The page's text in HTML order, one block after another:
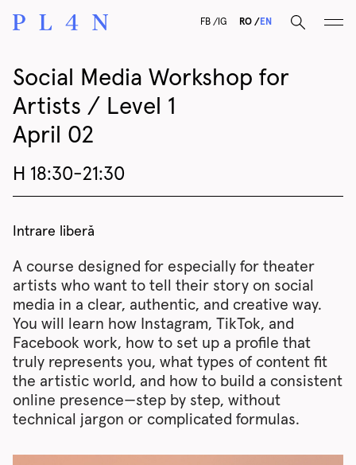
FB G RO EN
Social Media Workshop for
Artists / Level 1
April 02
H 18:30-21:30
Intrare liberă
A course designed for especially for theater
artists who want to tell their story on social
media in a clear, authentic, and creative way.
You will learn how Instagram, TikTok, and
Facebook work, how to set up a profile that
truly represents you, what types of content fit
the artistic world, and how to build a consistent
online presence—step by step, without
technical jargon or complicated formulas.